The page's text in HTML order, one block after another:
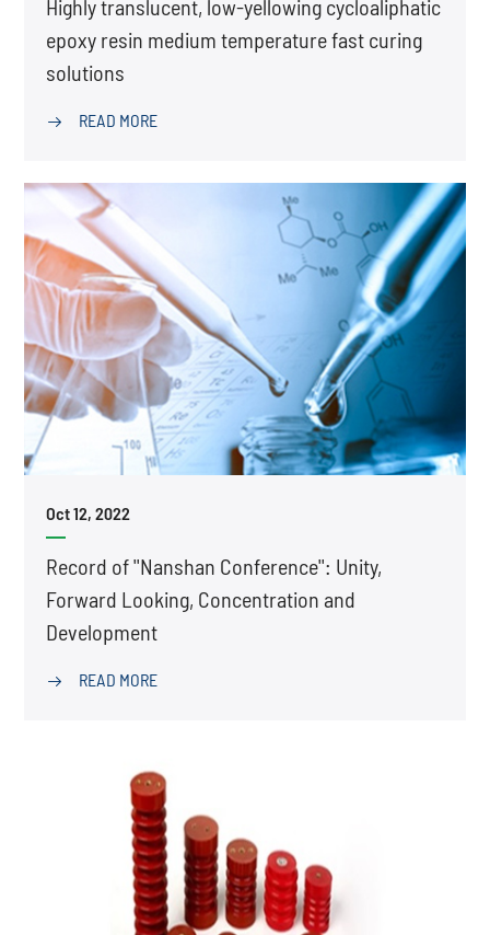
Highly translucent, low-yellowing cycloaliphatic
epoxy resin medium temperature fast curing
solutions
 READ MORE
Oct 12, 2022
Record of ''Nanshan Conference'': Unity,
Forward Looking, Concentration and
Development
 READ MORE